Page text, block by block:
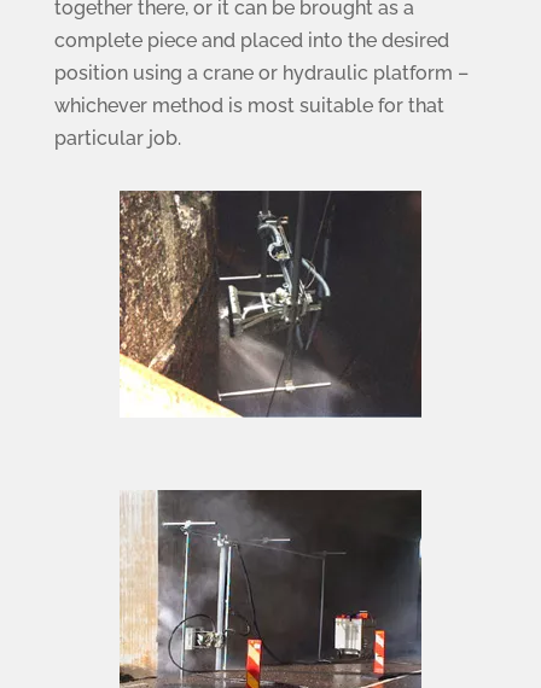
together there, or it can be brought as a
complete piece and placed into the desired
position using a crane or hydraulic platform –
whichever method is most suitable for that
particular job.